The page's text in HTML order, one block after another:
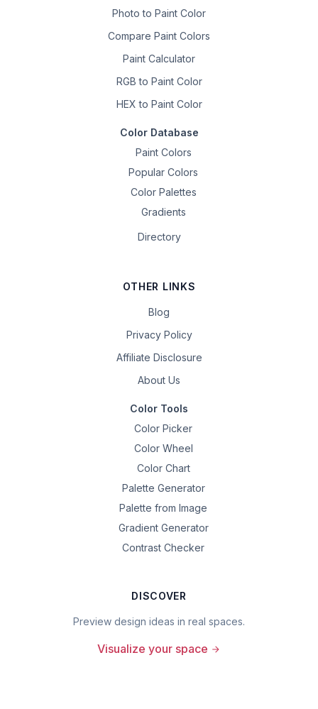
Photo to Paint Color
Compare Paint Colors
Paint Calculator
RGB to Paint Color
HEX to Paint Color
Color Database
Paint Colors
Popular Colors
Color Palettes
Gradients
Directory
OTHER LINKS
Blog
Privacy Policy
Affiliate Disclosure
About Us
Color Tools
Color Picker
Color Wheel
Color Chart
Palette Generator
Palette from Image
Gradient Generator
Contrast Checker
DISCOVER
Preview design ideas in real spaces.
Visualize your space